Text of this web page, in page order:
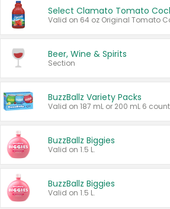
Beer, Wine & Spirits
Section
BuzzBallz Variety Packs
BuzzBallz Biggies
Valid on 1.5 L.
BuzzBallz Biggies
Valid on 1.5 L.